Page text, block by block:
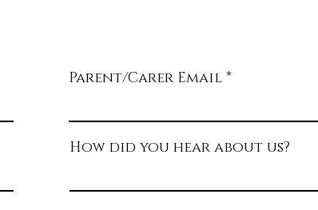
Parent/Carer Email
How did you hear about us?